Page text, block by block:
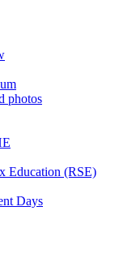
photos
Education (RSE)
Days